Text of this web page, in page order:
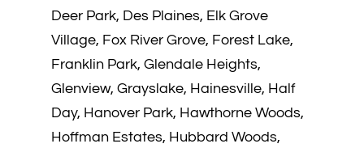
Deer Park, Des Plaines, Elk Grove
Village, Fox River Grove, Forest Lake,
Franklin Park, Glendale Heights,
Glenview, Grayslake, Hainesville, Half
Day, Hanover Park, Hawthorne Woods,
Hoffman Estates, Hubbard Woods,